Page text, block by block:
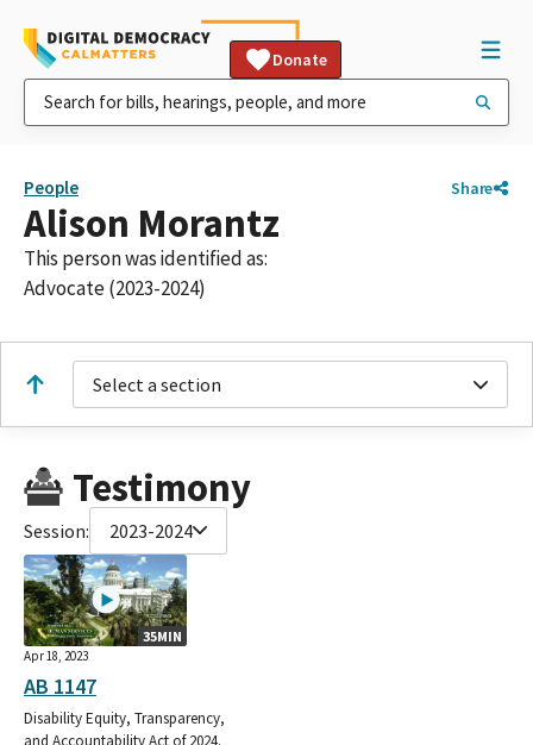
Donate
People Share
Alison Morantz
This person was identified as:
Advocate (2023-2024)
Select a section
Testimony
Session: 2023-2024
35MIN
Apr 18, 2023
AB 1147
Disability Equity, Transparency,
and Accountability Act of 2024.